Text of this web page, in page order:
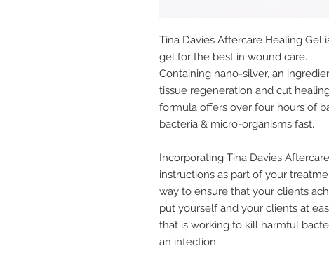
Tina Davies Aftercare Healing
gel for the best in wound care.
Containing nano-silver, an
tissue regeneration and cut
formula offers over four hours of
bacteria & micro-organisms fast.
Incorporating Tina Davies
instructions as part of your
way to ensure that your clients
put yourself and your clients at
that is working to kill harmful
an infection.